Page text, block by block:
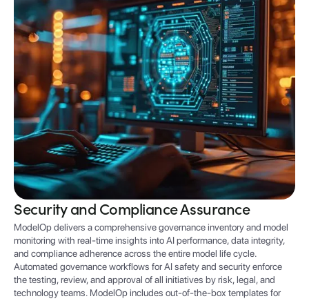
Security and Compliance Assurance
ModelOp delivers a comprehensive governance inventory and model
monitoring with real-time insights into AI performance, data integrity,
and compliance adherence across the entire model life cycle.
Automated governance workflows for AI safety and security enforce
the testing, review, and approval of all initiatives by risk, legal, and
technology teams. ModelOp includes out-of-the-box templates for